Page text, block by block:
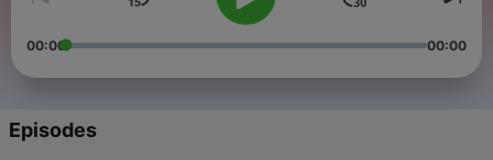
00:00 00:00
Episodes